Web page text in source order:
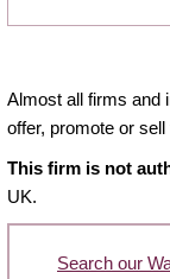
Almost all firms and
offer, promote or
This firm is not
UK.
Search our